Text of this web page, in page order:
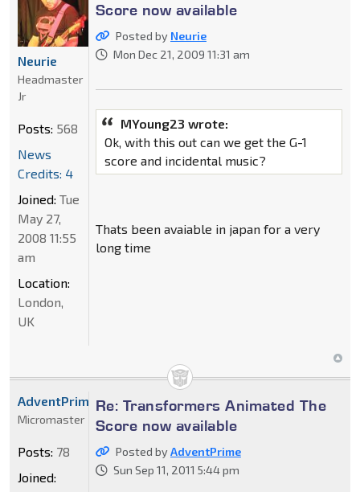
Score now available
Posted by Neurie
Mon Dec 21, 2009 11:31 am
MYoung23 wrote:
Ok, with this out can we get the G-1
score and incidental music?
Thats been avaiable in japan for a very
long time
Neurie
Headmaster
Jr
Posts: 568
News
Credits: 4
Joined: Tue
May 27,
2008 11:55
am
Location:
London,
UK
Re: Transformers Animated The
Score now available
Posted byAdventPrime
Sun Sep 11, 2011 5:44 pm
AdventPrime
Micromaster
Posts: 78
Joined: